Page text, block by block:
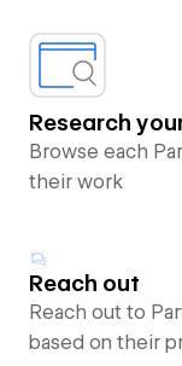
Research
Browse each
their work
Reach out
Reach out to
based on their